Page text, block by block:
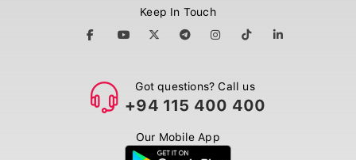
Keep In Touch
Got questions? Call us
+94 115 400 400
Our Mobile App